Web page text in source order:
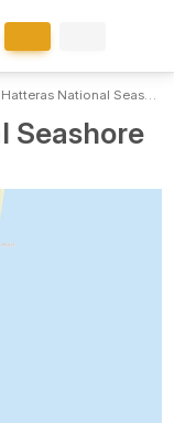
National Seashore
Seashore